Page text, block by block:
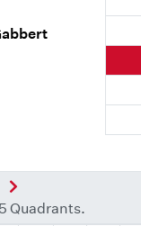
Next Quadrant
Quadrants.